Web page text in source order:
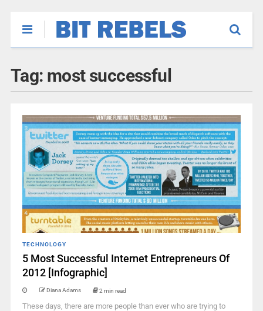
Tag: most successful
TECHNOLOGY
5 Most Successful Internet Entrepreneurs Of
2012 [Infographic]
Diana Adams 2 min read
These days, there are more people than ever who are trying to